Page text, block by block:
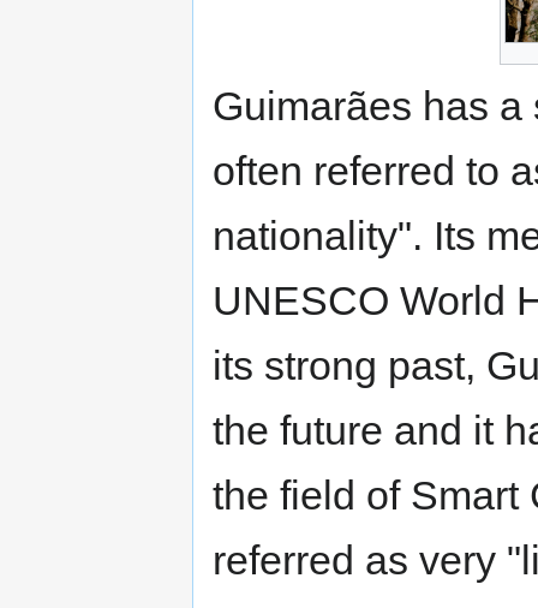
Guimarães has
often referred to
nationality". Its
UNESCO World
its strong past,
the future and it
the field of Smart
referred as very